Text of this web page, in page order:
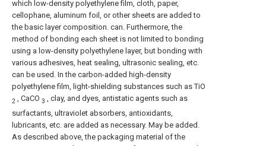
which low-density polyethylene film, cloth, paper,
cellophane, aluminum foil, or other sheets are added to
the basic layer composition. can. Furthermore, the
method of bonding each sheet is not limited to bonding
using a low-density polyethylene layer, but bonding with
various adhesives, heat sealing, ultrasonic sealing, etc.
can be used. In the carbon-added high-density
polyethylene film, light-shielding substances such as TiO
2 , CaCO 3 , clay, and dyes, antistatic agents such as
surfactants, ultraviolet absorbers, antioxidants,
lubricants, etc. are added as necessary. May be added.
As described above, the packaging material of the